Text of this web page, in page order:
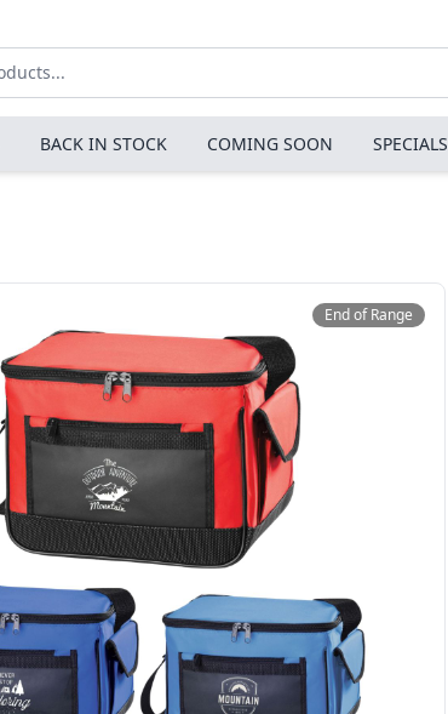
BACK IN STOCK COMING SOON SPECIALS
End of Range